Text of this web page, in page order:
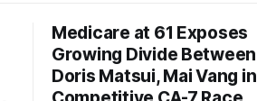
Medicare at 61 Exposes
Growing Divide Between
Doris Matsui, Mai Vang in